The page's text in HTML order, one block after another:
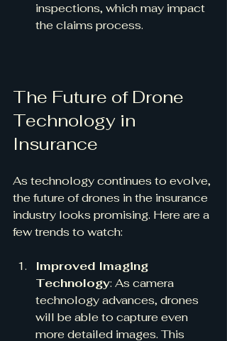
inspections, which may impact
the claims process.
The Future of Drone
Technology in
Insurance
As technology continues to evolve,
the future of drones in the insurance
industry looks promising. Here are a
few trends to watch:
Improved Imaging
Technology: As camera
technology advances, drones
will be able to capture even
more detailed images. This